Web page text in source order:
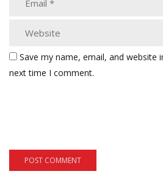
Save my name, email, and website
next time I comment.